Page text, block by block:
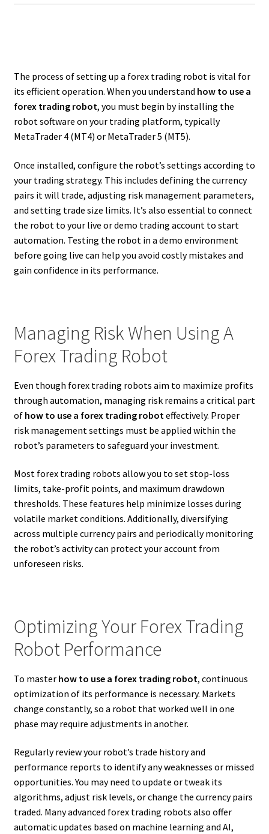
The process of setting up a forex trading robot is vital for
its efficient operation. When you understand how to use a
forex trading robot, you must begin by installing the
robot software on your trading platform, typically
MetaTrader 4 (MT4) or MetaTrader 5 (MT5).
Once installed, configure the robot’s settings according to
your trading strategy. This includes defining the currency
pairs it will trade, adjusting risk management parameters,
and setting trade size limits. It’s also essential to connect
the robot to your live or demo trading account to start
automation. Testing the robot in a demo environment
before going live can help you avoid costly mistakes and
gain confidence in its performance.
Managing Risk When Using A
Forex Trading Robot
Even though forex trading robots aim to maximize profits
through automation, managing risk remains a critical part
of how to use a forex trading robot effectively. Proper
risk management settings must be applied within the
robot’s parameters to safeguard your investment.
Most forex trading robots allow you to set stop-loss
limits, take-profit points, and maximum drawdown
thresholds. These features help minimize losses during
volatile market conditions. Additionally, diversifying
across multiple currency pairs and periodically monitoring
the robot’s activity can protect your account from
unforeseen risks.
Optimizing Your Forex Trading
Robot Performance
To master how to use a forex trading robot, continuous
optimization of its performance is necessary. Markets
change constantly, so a robot that worked well in one
phase may require adjustments in another.
Regularly review your robot’s trade history and
performance reports to identify any weaknesses or missed
opportunities. You may need to update or tweak its
algorithms, adjust risk levels, or change the currency pairs
traded. Many advanced forex trading robots also offer
automatic updates based on machine learning and AI,